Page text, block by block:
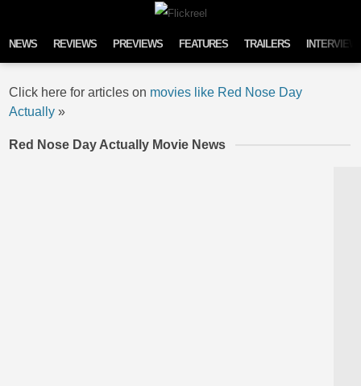
NEWS REVIEWS PREVIEWS FEATURES TRAILERS
Click here for articles on movies like Red Nose Day
Actually »
Red Nose Day Actually Movie News